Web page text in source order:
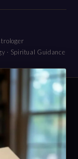
· Spiritual Guidance